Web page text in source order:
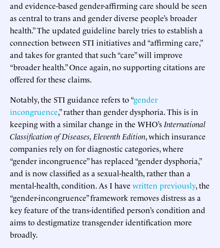
and evidence-based gender-affirming care should be seen
as central to trans and gender diverse people’s broader
health.” The updated guideline barely tries to establish a
connection between STI initiatives and “affirming care,”
and takes for granted that such “care” will improve
“broader health.” Once again, no supporting citations are
offered for these claims.
Notably, the STI guidance refers to “gender
incongruence,” rather than gender dysphoria. This is in
keeping with a similar change in the WHO’s International
Classification of Diseases, Eleventh Edition, which insurance
companies rely on for diagnostic categories, where
“gender incongruence” has replaced “gender dysphoria,”
and is now classified as a sexual-health, rather than a
mental-health, condition. As I have written previously, the
“gender-incongruence” framework removes distress as a
key feature of the trans-identified person’s condition and
aims to destigmatize transgender identification more
broadly.